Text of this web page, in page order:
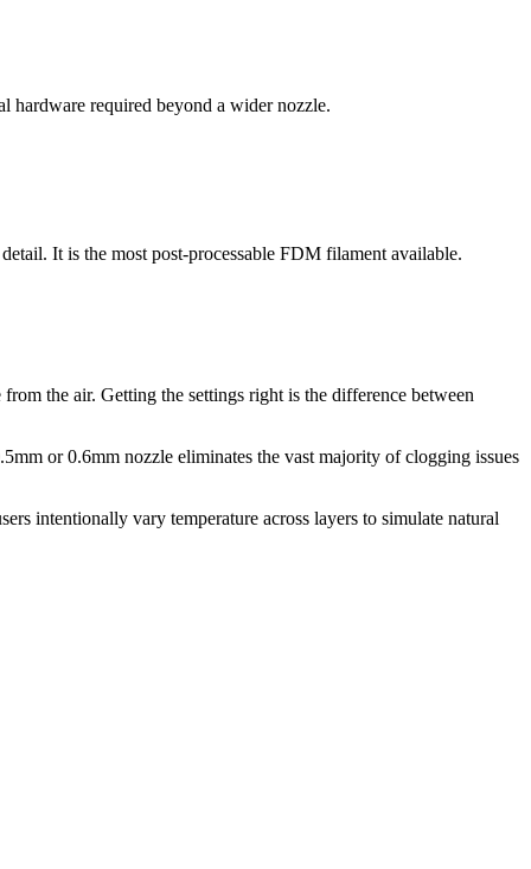
hardware required beyond a wider nozzle.
It is the most post-processable FDM filament available.
the air. Getting the settings right is the difference between
or 0.6mm nozzle eliminates the vast majority of clogging issues
intentionally vary temperature across layers to simulate natural